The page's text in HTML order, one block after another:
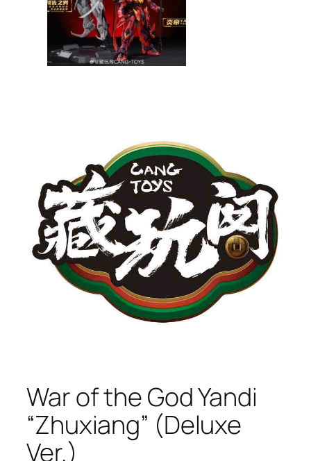
War of the God Yandi
“Zhuxiang” (Deluxe
Ver.)